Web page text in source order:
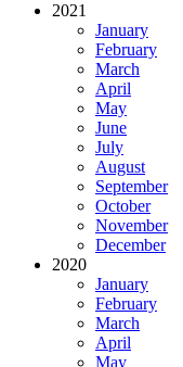
2021
January
February
March
April
May
June
July
August
September
October
November
December
2020
January
February
March
April
May